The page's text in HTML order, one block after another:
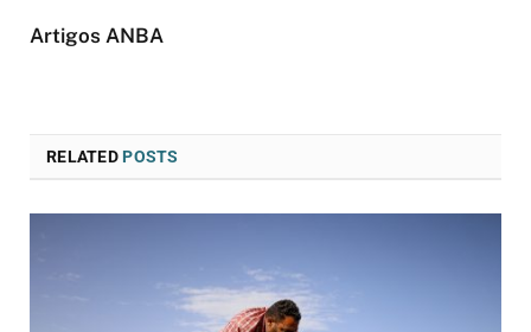
Artigos ANBA
RELATEDPOSTS